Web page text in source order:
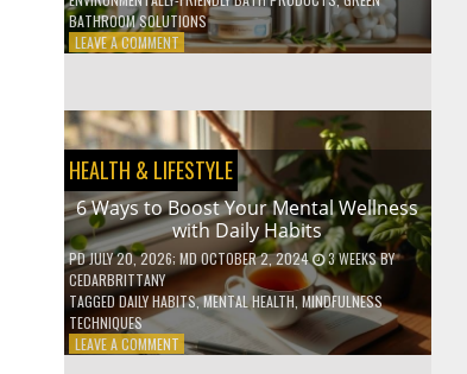
BATHROOM SOLUTIONS
LEAVE A COMMENTON
BATHROOM
PRODUCTS
YOU
NEED
TO
GO
GREEN
HEALTH & LIFESTYLE
6 Ways to Boost Your Mental Wellness
with Daily Habits
PDJULY 20, 2026; MD OCTOBER 2, 2024 3 WEEKSBY
CEDARBRITTANY
TAGGED DAILY HABITS,MENTAL HEALTH MINDFULNESS
TECHNIQUES
LEAVE A COMMENTON